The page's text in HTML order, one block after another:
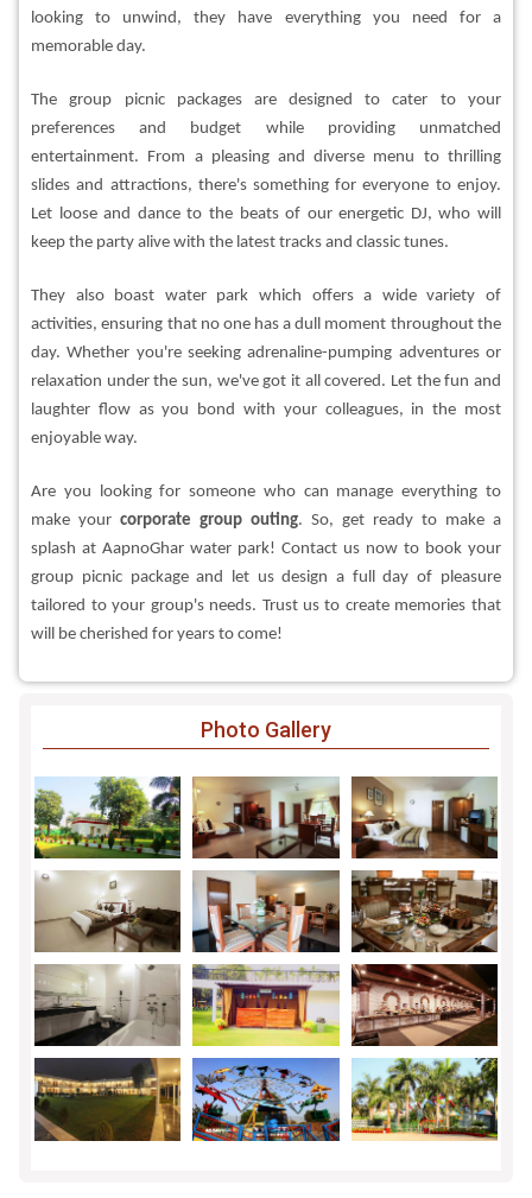
looking to unwind, they have everything you need for a
memorable day.
The group picnic packages are designed to cater to your
preferences and budget while providing unmatched
entertainment. From a pleasing and diverse menu to thrilling
slides and attractions, there's something for everyone to enjoy.
Let loose and dance to the beats of our energetic DJ, who will
keep the party alive with the latest tracks and classic tunes.
They also boast water park which offers a wide variety of
activities, ensuring that no one has a dull moment throughout the
day. Whether you're seeking adrenaline-pumping adventures or
relaxation under the sun, we've got it all covered. Let the fun and
laughter flow as you bond with your colleagues, in the most
enjoyable way.
Are you looking for someone who can manage everything to
make yourcorporate group outing. So, get ready to make a
splash at AapnoGhar water park! Contact us now to book your
group picnic package and let us design a full day of pleasure
tailored to your group's needs. Trust us to create memories that
will be cherished for years to come!
Photo Gallery